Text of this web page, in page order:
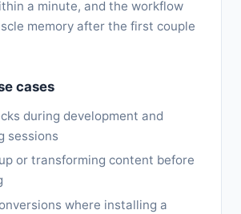
a minute, and the workflow
memory after the first couple
cases
during development and
sessions
or transforming content before
where installing a